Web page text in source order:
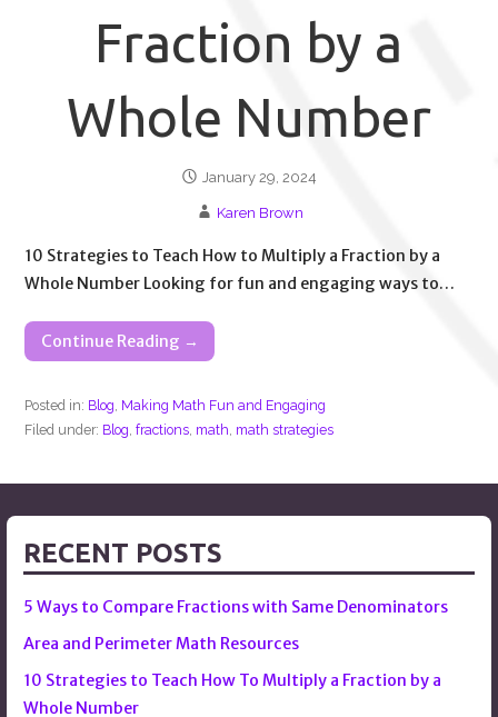
Fraction by a
Whole Number
January 29, 2024
Karen Brown
10 Strategies to Teach How to Multiply a Fraction by a
Whole Number Looking for fun and engaging ways to…
Continue Reading →
Posted in: Blog Making Math Fun and Engaging
Filed under: Blog ,fractions math math strategies
RECENT POSTS
5 Ways to Compare Fractions with Same Denominators
Area and Perimeter Math Resources
10 Strategies to Teach How To Multiply a Fraction by a
Whole Number